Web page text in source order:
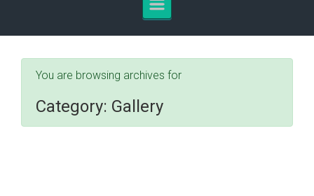
You are browsing archives for
Category: Gallery